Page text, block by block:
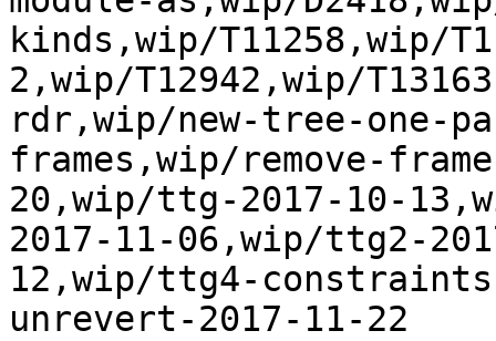
kinds,wip/T11258,wip/
2,wip/T12942,wip/
rdr,wip/new-tree-one-
frames,wip/remove-
20,wip/ttg-2017-10-
2017-11-06,wip/ttg2-
12,wip/ttg4-
unrevert-2017-11-22